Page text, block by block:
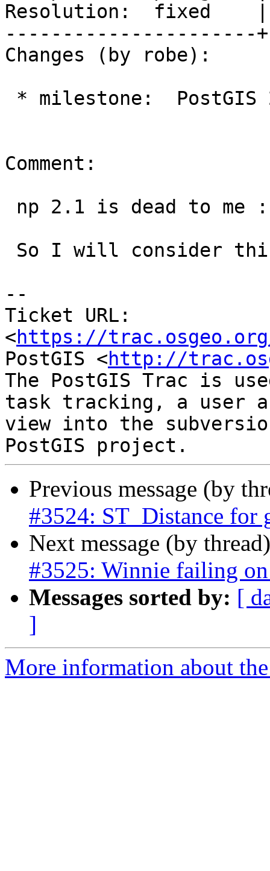
Resolution:  fixed    |
----------------------
Changes (by robe):
Comment:
--
Ticket URL:
<https://
PostGIS <http://
The PostGIS Trac is
task tracking, a user
view into the
Previous message (by
#3524: ST_Distance for
Next message (by
#3525: Winnie failing
Messages sorted by: [
]
More information about